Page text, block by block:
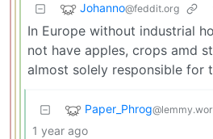
Johanno@feddit.org
In Europe without industrial
not have apples, crops amd
almost solely responsible for
Paper_Phrog
1 year ago